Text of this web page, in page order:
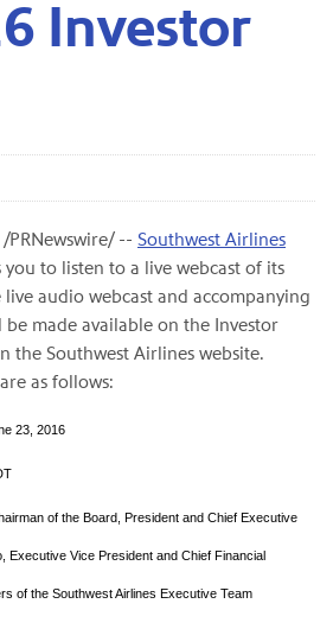
Investor
/PRNewswire/ -- Southwest Airlines
you to listen to a live webcast of its
live audio webcast and accompanying
made available on the Investor
the Southwest Airlines website.
as follows:
23, 2016
of the Board, President and Chief Executive
Executive Vice President and Chief Financial
of the Southwest Airlines Executive Team